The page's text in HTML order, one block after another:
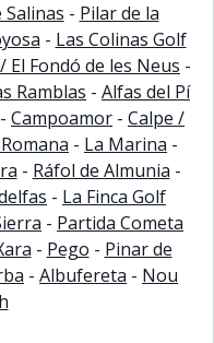
- Pilar de la
- Las Colinas Golf
El Fondó de les Neus -
Ramblas - Alfas del Pí
- Campoamor - Calpe /
- La Marina -
- Ráfol de Almunia -
- La Finca Golf
- Partida Cometa
- Pego - Pinar de
- Albufereta - Nou